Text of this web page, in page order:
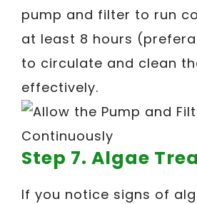
pump and filter to run
at least 8 hours
to circulate and clean
effectively.
Step 7. Algae
If you notice signs of